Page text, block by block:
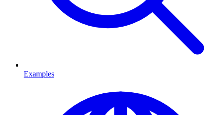
Examples